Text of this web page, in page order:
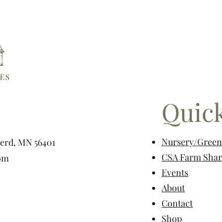
MN 56401
Nursery/
CSA Farm
Events
About
Contact
Shop